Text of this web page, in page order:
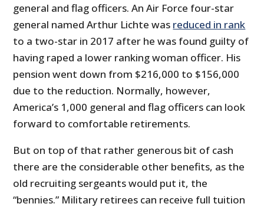
general and flag officers. An Air Force four-star
general named Arthur Lichte was reduced in rank
to a two-star in 2017 after he was found guilty of
having raped a lower ranking woman officer. His
pension went down from $216,000 to $156,000
due to the reduction. Normally, however,
America’s 1,000 general and flag officers can look
forward to comfortable retirements.
But on top of that rather generous bit of cash
there are the considerable other benefits, as the
old recruiting sergeants would put it, the
“bennies.” Military retirees can receive full tuition